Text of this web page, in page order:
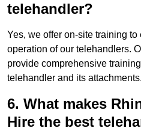
telehandler?
Yes, we offer on-site training
operation of our telehandlers.
provide comprehensive
telehandler and its attachments.
6. What makes
Hire the best